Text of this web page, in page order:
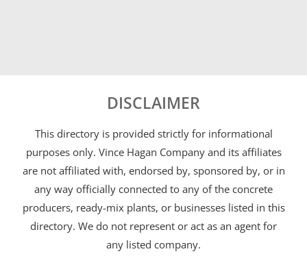
DISCLAIMER
This directory is provided strictly for informational
purposes only. Vince Hagan Company and its affiliates
are not affiliated with, endorsed by, sponsored by, or in
any way officially connected to any of the concrete
producers, ready-mix plants, or businesses listed in this
directory. We do not represent or act as an agent for
any listed company.